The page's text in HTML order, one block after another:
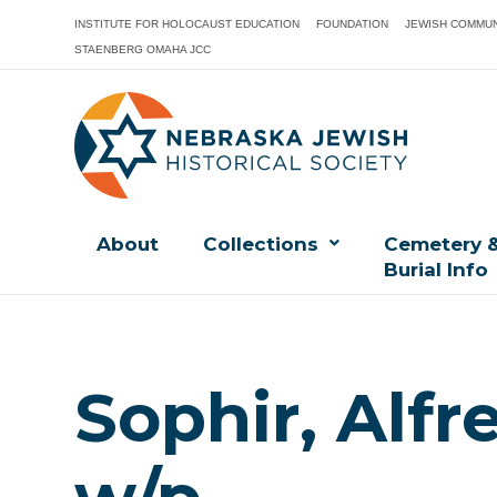
INSTITUTE FOR HOLOCAUST EDUCATION FOUNDATION JEWISH
STAENBERG OMAHA JCC
About Collections
Cemetery
Burial Info
Sophir,